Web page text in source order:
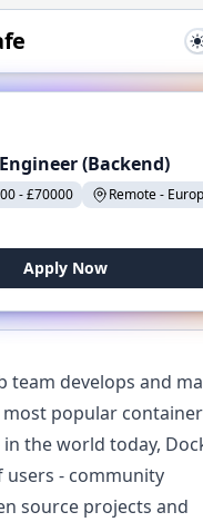
(Backend)
-£70000 Remote-
Apply Now
team develops and
popular container
the world today,
users - community
source projects and